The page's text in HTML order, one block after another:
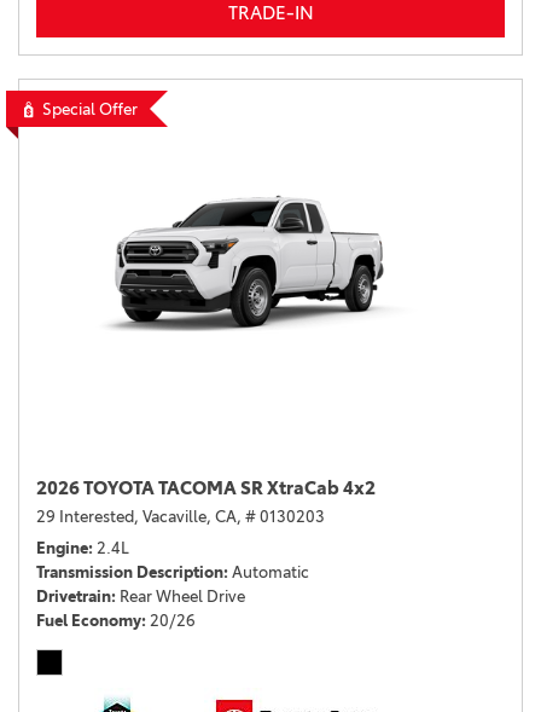
TRADE-IN
Special Offer
2026 TOYOTA TACOMA SR XtraCab 4x2
29 Interested, Vacaville, CA, # 0130203
Engine 2.4L
Transmission Description Automatic
Drivetrain Rear Wheel Drive
Fuel Economy 20/26